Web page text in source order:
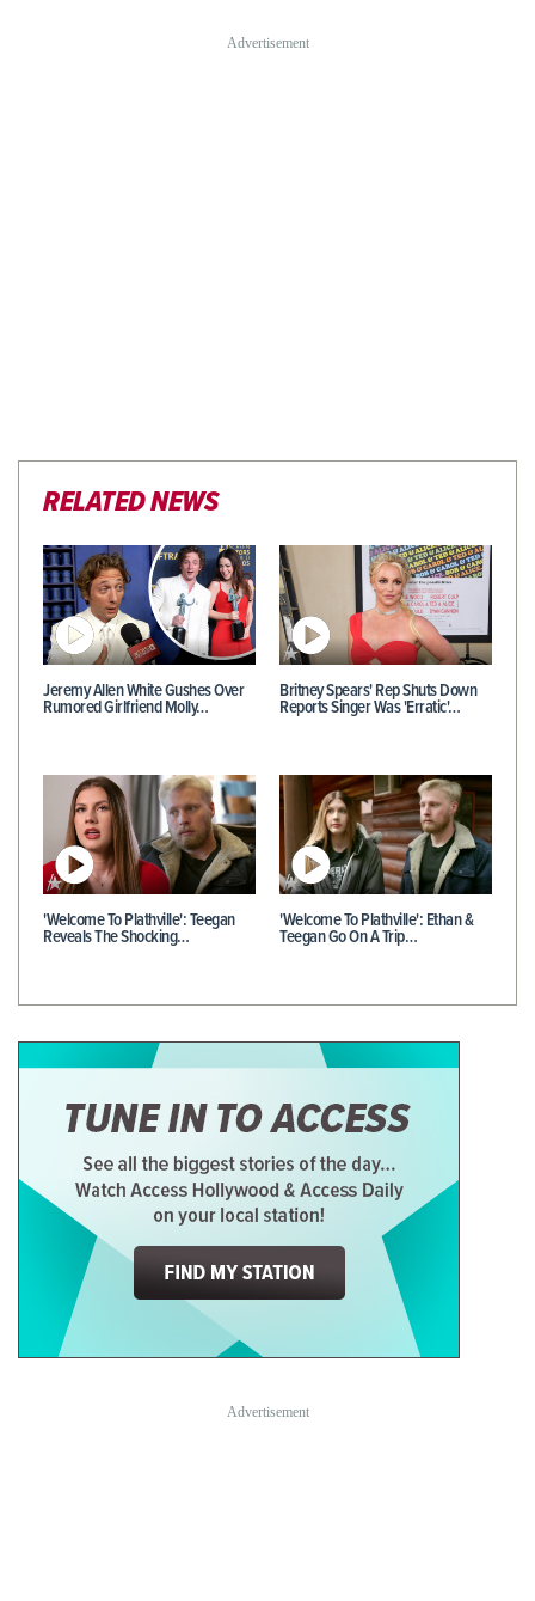
RELATED NEWS
Jeremy Allen White Gushes Over
Rumored Girlfriend Molly…
Britney Spears' Rep Shuts Down
Reports Singer Was 'Erratic'…
'Welcome To Plathville': Teegan
Reveals The Shocking…
'Welcome To Plathville': Ethan &
Teegan Go On A Trip…